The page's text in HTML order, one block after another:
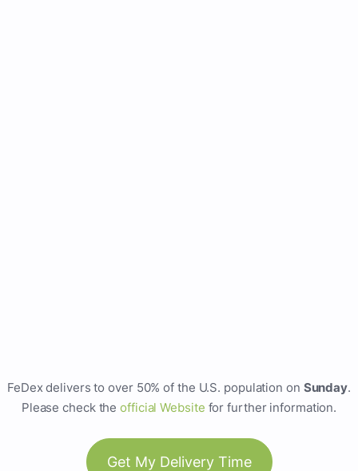
FeDex delivers to over 50% of the U.S. population on Sunday.
Please check theofficial Website for further information.
Get My Delivery Time